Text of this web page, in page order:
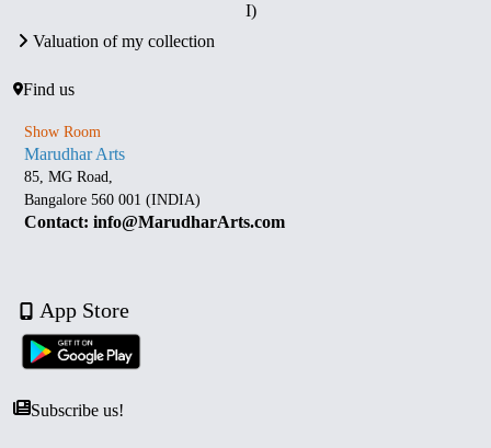
I)
Valuation of my collection
Find us
Show Room
Marudhar Arts
85, MG Road,
Bangalore 560 001 (INDIA)
Contact: info@MarudharArts.com
App Store
Subscribe us!